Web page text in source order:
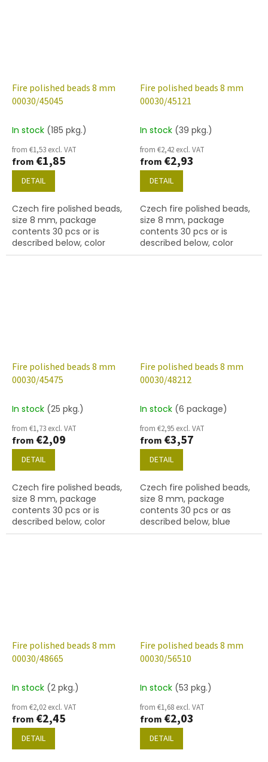
Fire polished beads 8 mm
00030/45045
In stock (185 pkg.)
from €1,53 excl. VAT
from €1,85
DETAIL
Czech fire polished beads,
size 8 mm, package
contents 30 pcs or is
described below, color
crystal with 45045 finish
Fire polished beads 8 mm
00030/45121
In stock (39 pkg.)
from €2,42 excl. VAT
from €2,93
DETAIL
Czech fire polished beads,
size 8 mm, package
contents 30 pcs or is
described below, color
crystal with 45121 finish
Fire polished beads 8 mm
00030/45475
In stock (25 pkg.)
from €1,73 excl. VAT
from €2,09
DETAIL
Czech fire polished beads,
size 8 mm, package
contents 30 pcs or is
described below, color
crystal with 45475 finish
Fire polished beads 8 mm
00030/48212
In stock (6 package)
from €2,95 excl. VAT
from €3,57
DETAIL
Czech fire polished beads,
size 8 mm, package
contents 30 pcs or as
described below, blue
metallic colour.
Fire polished beads 8 mm
00030/48665
In stock (2 pkg.)
from €2,02 excl. VAT
from €2,45
DETAIL
Fire polished beads 8 mm
00030/56510
In stock (53 pkg.)
from €1,68 excl. VAT
from €2,03
DETAIL